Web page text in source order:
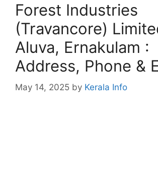
Forest Industries
(Travancore)
Aluva, Ernakulam :
Address, Phone &
May 14, 2025 by Kerala Info